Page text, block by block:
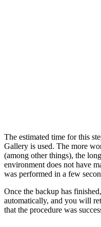
The estimated time for this
Gallery is used. The more
(among other things), the
environment does not have
was performed in a few
Once the backup has
automatically, and you will
that the procedure was